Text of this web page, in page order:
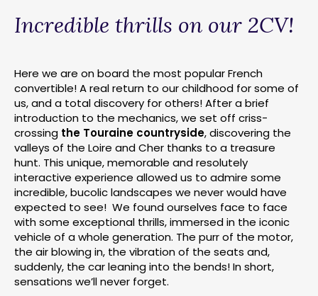
Incredible thrills on our 2CV!
Here we are on board the most popular French
convertible! A real return to our childhood for some of
us, and a total discovery for others! After a brief
introduction to the mechanics, we set off criss-
crossing the Touraine countryside, discovering the
valleys of the Loire and Cher thanks to a treasure
hunt. This unique, memorable and resolutely
interactive experience allowed us to admire some
incredible, bucolic landscapes we never would have
expected to see! We found ourselves face to face
with some exceptional thrills, immersed in the iconic
vehicle of a whole generation. The purr of the motor,
the air blowing in, the vibration of the seats and,
suddenly, the car leaning into the bends! In short,
sensations we’ll never forget.